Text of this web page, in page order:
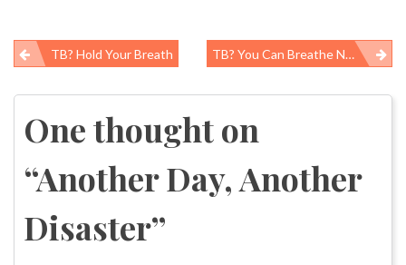
Post
navigation
TB? Hold Your Breath TB? You Can Breathe Now
One thought on
“Another Day, Another
Disaster”